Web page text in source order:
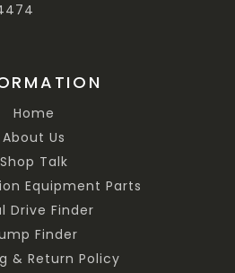
Home
About Us
Shop Talk
Equipment Parts
Drive Finder
Finder
& Return Policy